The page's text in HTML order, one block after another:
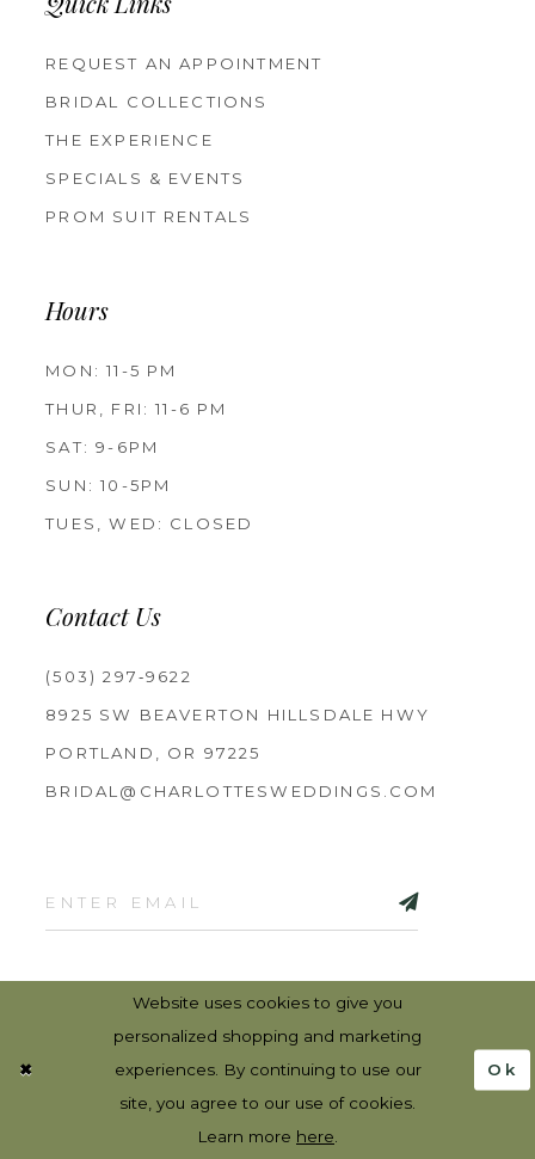
Quick Links
REQUEST AN APPOINTMENT
BRIDAL COLLECTIONS
THE EXPERIENCE
SPECIALS & EVENTS
PROM SUIT RENTALS
Hours
MON: 11-5 PM
THUR, FRI: 11-6 PM
SAT: 9-6PM
SUN: 10-5PM
TUES, WED: CLOSED
Contact Us
(503) 297‑9622
8925 SW BEAVERTON HILLSDALE HWY
PORTLAND, OR 97225
BRIDAL@CHARLOTTESWEDDINGS.COM
TERMS & CONDITIONS
Website uses cookies to give you
personalized shopping and marketing
experiences. By continuing to use our
site, you agree to our use of cookies.
Learn more here.
Ok